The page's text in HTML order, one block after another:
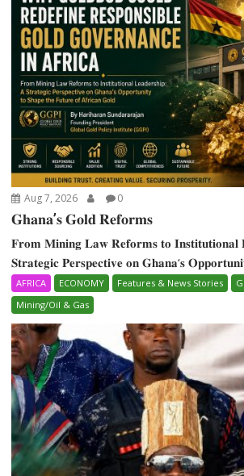
Aug 7, 2026 0
𝐆𝐡𝐚𝐧𝐚’𝐬 𝐆𝐨𝐥𝐝 𝐑𝐞𝐟𝐨𝐫𝐦𝐬
𝐅𝐫𝐨𝐦 𝐌𝐢𝐧𝐢𝐧𝐠 𝐋𝐚𝐰 𝐑𝐞𝐟𝐨𝐫𝐦𝐬 𝐭𝐨 𝐈𝐧𝐬𝐭𝐢𝐭𝐮𝐭𝐢𝐨𝐧𝐚𝐥
𝐒𝐭𝐫𝐚𝐭𝐞𝐠𝐢𝐜 𝐏𝐞𝐫𝐬𝐩𝐞𝐜𝐭𝐢𝐯𝐞 𝐨𝐧 𝐆𝐡𝐚𝐧𝐚‘𝐬
AFRICA ECONOMY Features & News Stories
Mining/Oil & Gas